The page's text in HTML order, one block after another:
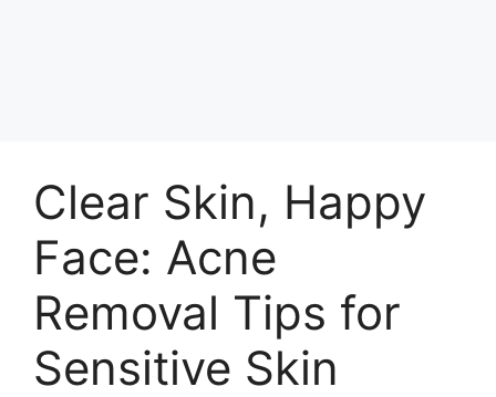
Clear Skin, Happy
Face: Acne
Removal Tips for
Sensitive Skin